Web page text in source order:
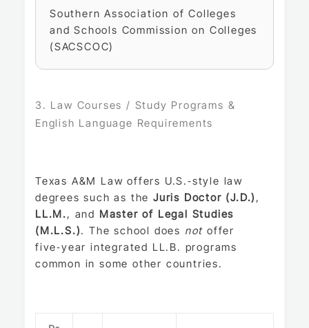
Southern Association of Colleges
and Schools Commission on Colleges
(SACSCOC)
3. Law Courses / Study Programs &
English Language Requirements
Texas A&M Law offers U.S.‑style law
degrees such as theJuris Doctor (J.D.) ,
LL.M., and Master of Legal Studies
(M.L.S.). The school does not offer
five‑year integrated LL.B. programs
common in some other countries.